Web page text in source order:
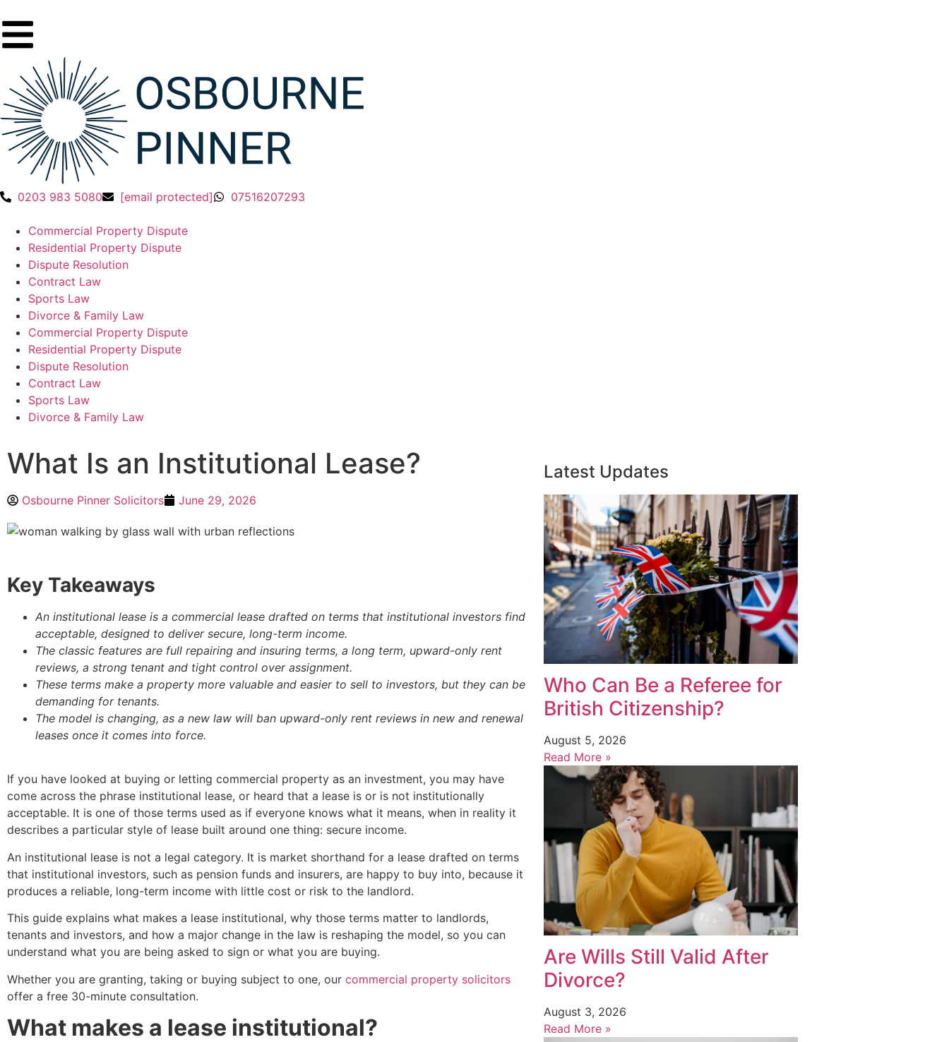
0203 983 5080 [email protected] 07516207293
Commercial Property Dispute
Residential Property Dispute
Dispute Resolution
Contract Law
Sports Law
Divorce & Family Law
Commercial Property Dispute
Residential Property Dispute
Dispute Resolution
Contract Law
Sports Law
Divorce & Family Law
What Is an Institutional Lease?
Osbourne Pinner Solicitors June 29, 2026
Key Takeaways
An institutional lease is a commercial lease drafted on terms that institutional investors find
acceptable, designed to deliver secure, long-term income.
The classic features are full repairing and insuring terms, a long term, upward-only rent
reviews, a strong tenant and tight control over assignment.
These terms make a property more valuable and easier to sell to investors, but they can be
demanding for tenants.
The model is changing, as a new law will ban upward-only rent reviews in new and renewal
leases once it comes into force.
If you have looked at buying or letting commercial property as an investment, you may have
come across the phrase institutional lease, or heard that a lease is or is not institutionally
acceptable. It is one of those terms used as if everyone knows what it means, when in reality it
describes a particular style of lease built around one thing: secure income.
An institutional lease is not a legal category. It is market shorthand for a lease drafted on terms
that institutional investors, such as pension funds and insurers, are happy to buy into, because it
produces a reliable, long-term income with little cost or risk to the landlord.
This guide explains what makes a lease institutional, why those terms matter to landlords,
tenants and investors, and how a major change in the law is reshaping the model, so you can
understand what you are being asked to sign or what you are buying.
Whether you are granting, taking or buying subject to one, our commercial property solicitors
offer a free 30-minute consultation.
What makes a lease institutional?
Latest Updates
Who Can Be a Referee for
British Citizenship?
August 5, 2026
Read More »
Are Wills Still Valid After
Divorce?
August 3, 2026
Read More »